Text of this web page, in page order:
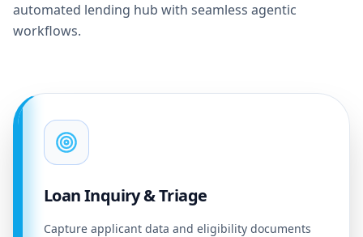
automated lending hub with seamless agentic
workflows.
Loan Inquiry & Triage
Capture applicant data and eligibility documents